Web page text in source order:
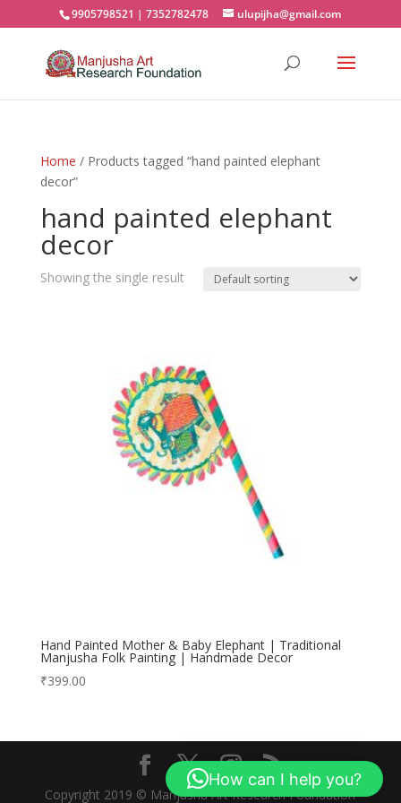
9905798521 | 7352782478 ulupijha@gmail.com
Home / Products tagged “hand painted elephant
decor”
hand painted elephant
decor
Showing the single result
Hand Painted Mother & Baby Elephant | Traditional
Manjusha Folk Painting | Handmade Decor
₹399.00
Copyright 2019 © Manjusha Art Research Foundation
How can I help you?